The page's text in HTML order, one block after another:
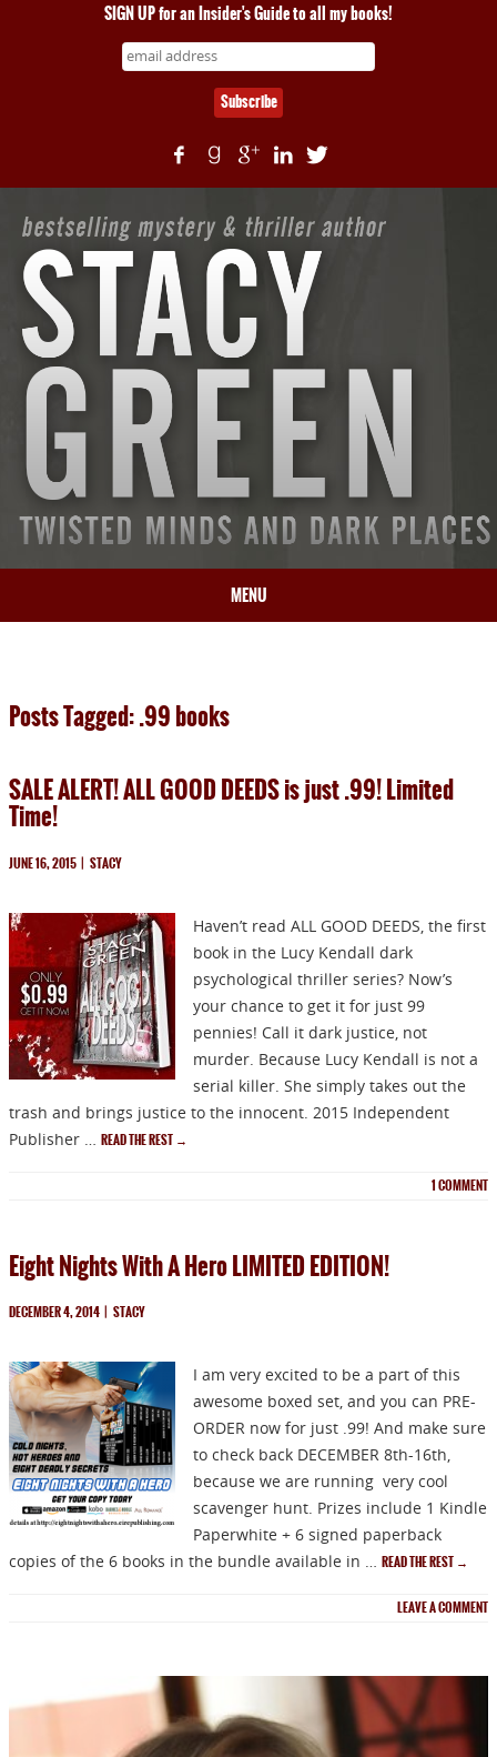
SIGN UP for an Insider's Guide to all my books!
MENU
BOOKS
PRESS
ARTICLES
CONTACT
Posts Tagged: .99 books
SALE ALERT! ALL GOOD DEEDS is just .99! Limited
Time!
JUNE 16, 2015 | STACY
Haven’t read ALL GOOD DEEDS, the first
book in the Lucy Kendall dark
psychological thriller series? Now’s
your chance to get it for just 99
pennies! Call it dark justice, not
murder. Because Lucy Kendall is not a
serial killer. She simply takes out the
trash and brings justice to the innocent. 2015 Independent
Publisher … READ THE REST →
1COMMENT
Eight Nights With A Hero LIMITED EDITION!
DECEMBER 4, 2014 | STACY
I am very excited to be a part of this
awesome boxed set, and you can PRE-
ORDER now for just .99! And make sure
to check back DECEMBER 8th-16th,
because we are running very cool
scavenger hunt. Prizes include 1 Kindle
Paperwhite + 6 signed paperback
copies of the 6 books in the bundle available in … READ THE REST →
LEAVE A COMMENT
NEWSLETTER
releases, sales and